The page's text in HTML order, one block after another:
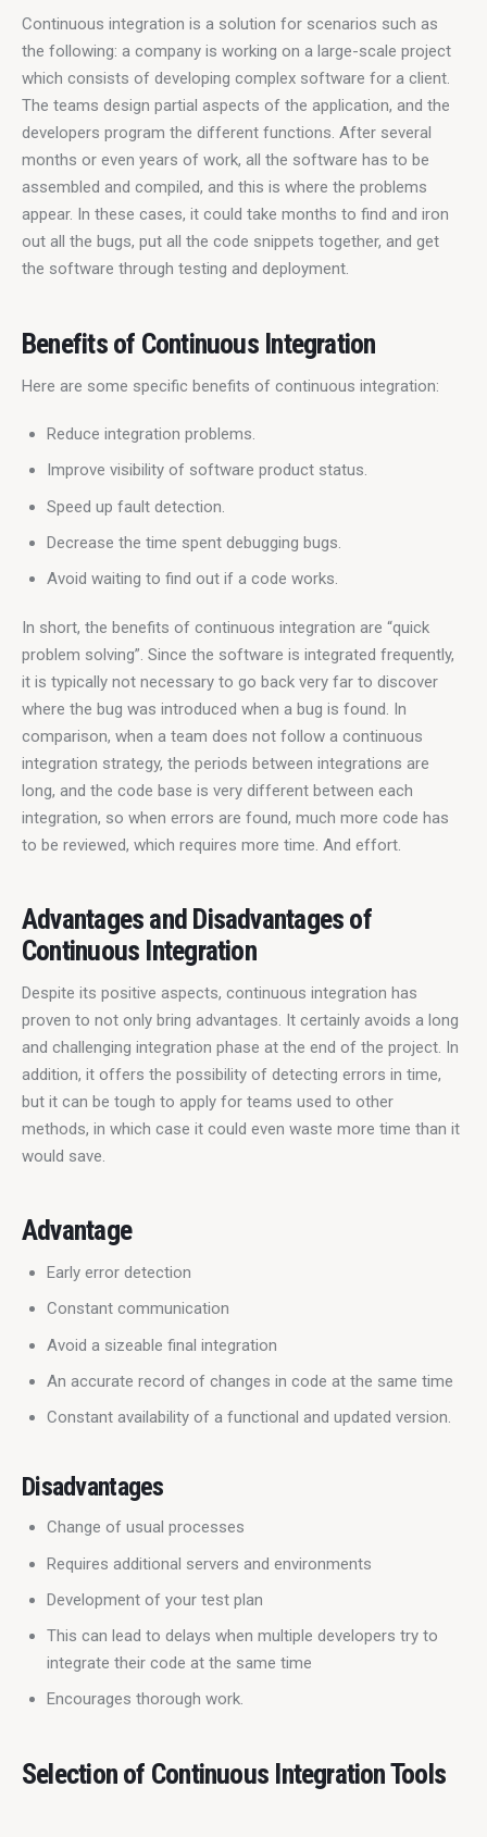
Continuous integration is a solution for scenarios such as
the following: a company is working on a large-scale project
which consists of developing complex software for a client.
The teams design partial aspects of the application, and the
developers program the different functions. After several
months or even years of work, all the software has to be
assembled and compiled, and this is where the problems
appear. In these cases, it could take months to find and iron
out all the bugs, put all the code snippets together, and get
the software through testing and deployment.
Benefits of Continuous Integration
Here are some specific benefits of continuous integration:
Reduce integration problems.
Improve visibility of software product status.
Speed ​​up fault detection.
Decrease the time spent debugging bugs.
Avoid waiting to find out if a code works.
In short, the benefits of continuous integration are “quick
problem solving”. Since the software is integrated frequently,
it is typically not necessary to go back very far to discover
where the bug was introduced when a bug is found. In
comparison, when a team does not follow a continuous
integration strategy, the periods between integrations are
long, and the code base is very different between each
integration, so when errors are found, much more code has
to be reviewed, which requires more time. And effort.
Advantages and Disadvantages of
Continuous Integration
Despite its positive aspects, continuous integration has
proven to not only bring advantages. It certainly avoids a long
and challenging integration phase at the end of the project. In
addition, it offers the possibility of detecting errors in time,
but it can be tough to apply for teams used to other
methods, in which case it could even waste more time than it
would save.
Advantage
Early error detection
Constant communication
Avoid a sizeable final integration
An accurate record of changes in code at the same time
Constant availability of a functional and updated version.
Disadvantages
Change of usual processes
Requires additional servers and environments
Development of your test plan
This can lead to delays when multiple developers try to
integrate their code at the same time
Encourages thorough work.
Selection of Continuous Integration Tools